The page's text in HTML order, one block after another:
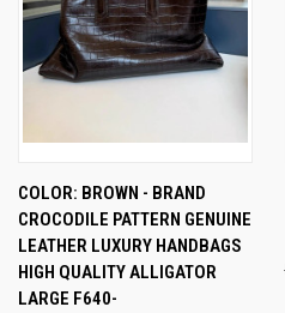
COLOR: BROWN - BRAND
CROCODILE PATTERN GENUINE
LEATHER LUXURY HANDBAGS
HIGH QUALITY ALLIGATOR
LARGE F640-